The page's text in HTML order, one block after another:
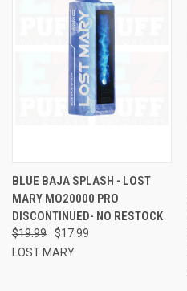
BLUE BAJA SPLASH - LOST
MARY MO20000 PRO
DISCONTINUED- NO RESTOCK
$19.99
$17.99
LOST MARY